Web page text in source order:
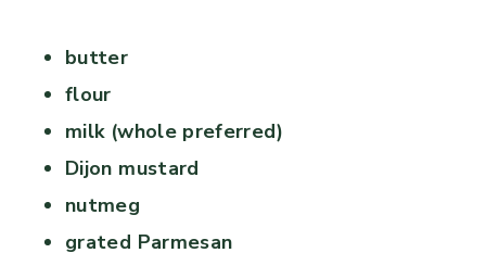
butter
flour
milk (whole preferred)
Dijon mustard
nutmeg
grated Parmesan